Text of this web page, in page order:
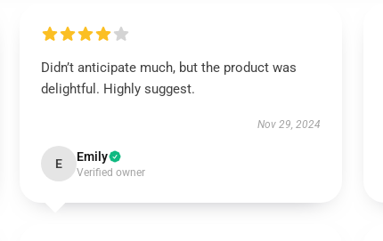
Didn’t anticipate much, but the product was
delightful. Highly suggest.
Nov 29, 2024
E Emily
Verified owner